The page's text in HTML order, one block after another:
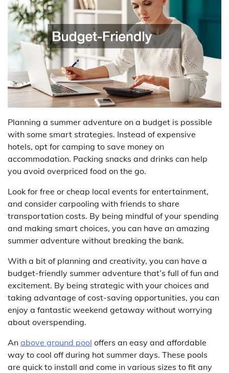
Planning a summer adventure on a budget is possible
with some smart strategies. Instead of expensive
hotels, opt for camping to save money on
accommodation. Packing snacks and drinks can help
you avoid overpriced food on the go.
Look for free or cheap local events for entertainment,
and consider carpooling with friends to share
transportation costs. By being mindful of your spending
and making smart choices, you can have an amazing
summer adventure without breaking the bank.
With a bit of planning and creativity, you can have a
budget-friendly summer adventure that’s full of fun and
excitement. By being strategic with your choices and
taking advantage of cost-saving opportunities, you can
enjoy a fantastic weekend getaway without worrying
about overspending.
An above ground pool offers an easy and affordable
way to cool off during hot summer days. These pools
are quick to install and come in various sizes to fit any